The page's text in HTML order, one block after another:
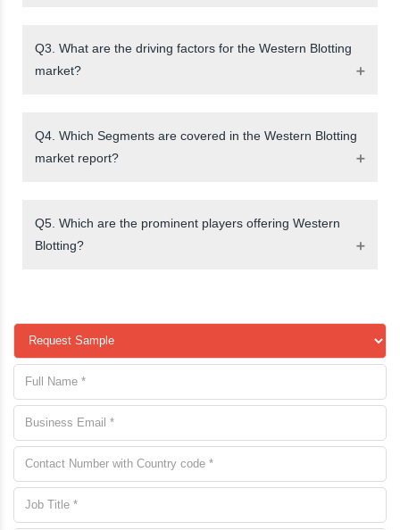
Q3. What are the driving factors for the Western Blotting
market?
Q4. Which Segments are covered in the Western Blotting
market report?
Q5. Which are the prominent players offering Western
Blotting?